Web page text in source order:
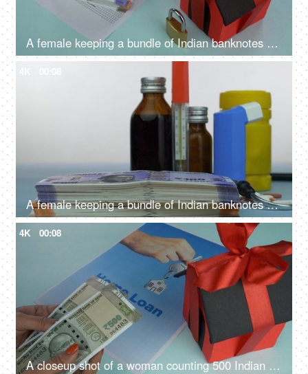
A female keeping a bundle of Indian banknotes on a blank home loan application - Indian currency, bank loan application, saving for home
A female keeping a bundle of Indian banknotes with different medicines - medical expenses, medical care cost
4K 00:08
A closeup shot of a woman counting 500 Indian rupee banknotes - Indian currency, banking and finance